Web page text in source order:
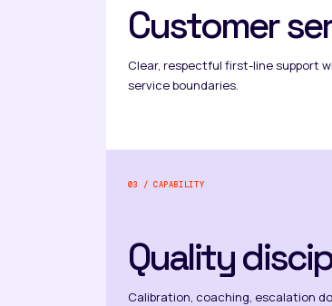
Customer
Clear, respectful first-line support
service boundaries.
03 / CAPABILITY
Quality
Calibration, coaching, escalation